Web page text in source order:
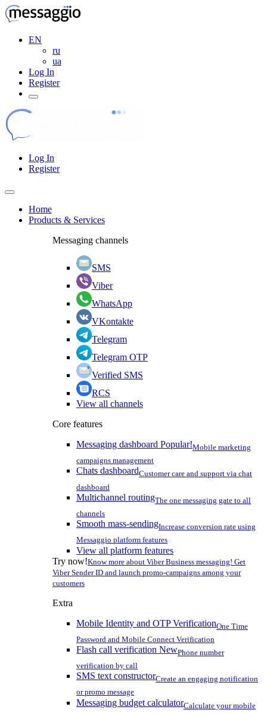
EN
ru
ua
Log In
Register
Log In
Register
Home
Products & Services
Messaging channels
SMS
Viber
WhatsApp
VKontakte
Telegram
Telegram OTP
Verified SMS
RCS
View all channels
Core features
Messaging dashboard Popular!Mobile marketing
campaigns management
Chats dashboardCustomer care and support via chat
dashboard
Multichannel routingThe one messaging gate to all
channels
Smooth mass-sendingIncrease conversion rate using
Messaggio platform features
View all platform features
Try now!Know more about Viber Business messaging! Get
Viber Sender ID and launch promo-campaigns among your
customers
Extra
Mobile Identity and OTP VerificationOne Time
Password and Mobile Connect Verification
Flash call verification NewPhone number
verification by call
SMS text constructorCreate an engaging notification
or promo message
Messaging budget calculatorCalculate your mobile